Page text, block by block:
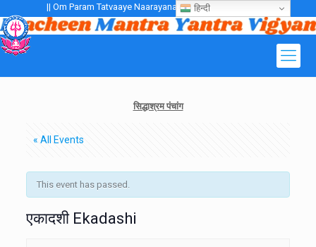
|| Om Param Tatvaaye Naarayanaaye Gurubhayo NamaH ||
सिद्धाश्रम पंचांग
« All Events
This event has passed.
एकादशी Ekadashi
हिन्दी